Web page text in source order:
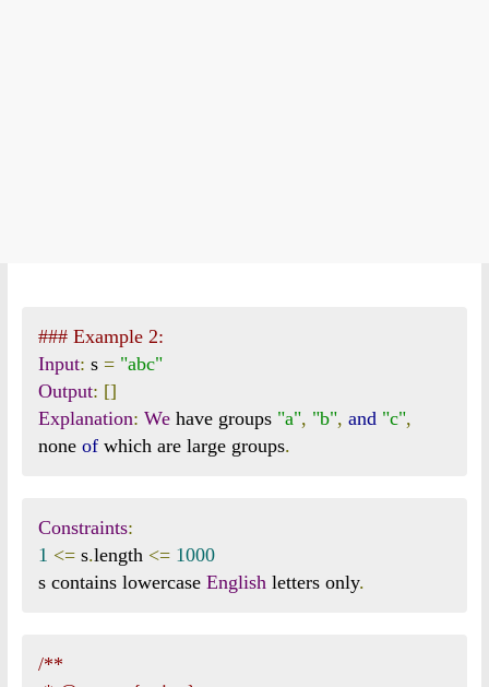
### Example 2:
Input: s = "abc"
Output: []
Explanation: We have groups "a", "b", and "c",
none of which are large groups.
Constraints:
1 <= s.length <= 1000
s contains lowercase English letters only.
/**